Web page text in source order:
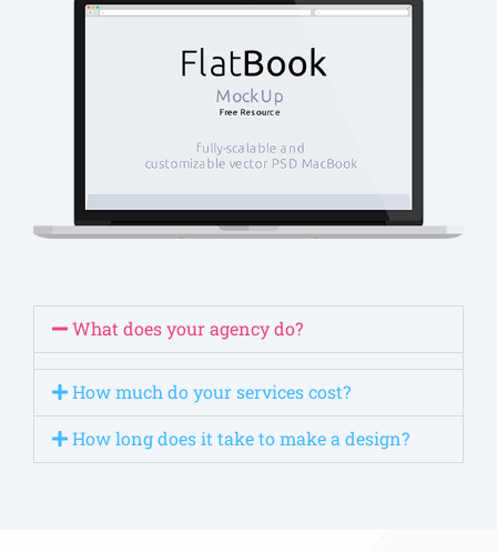
What does your agency do?
How much do your services cost?
How long does it take to make a design?